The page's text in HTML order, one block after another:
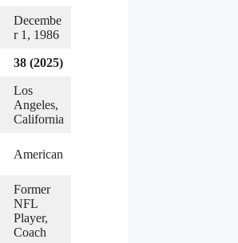
Decembe
r 1, 1986
38 (2025)
Los
Angeles,
California
American
Former
NFL
Player,
Coach